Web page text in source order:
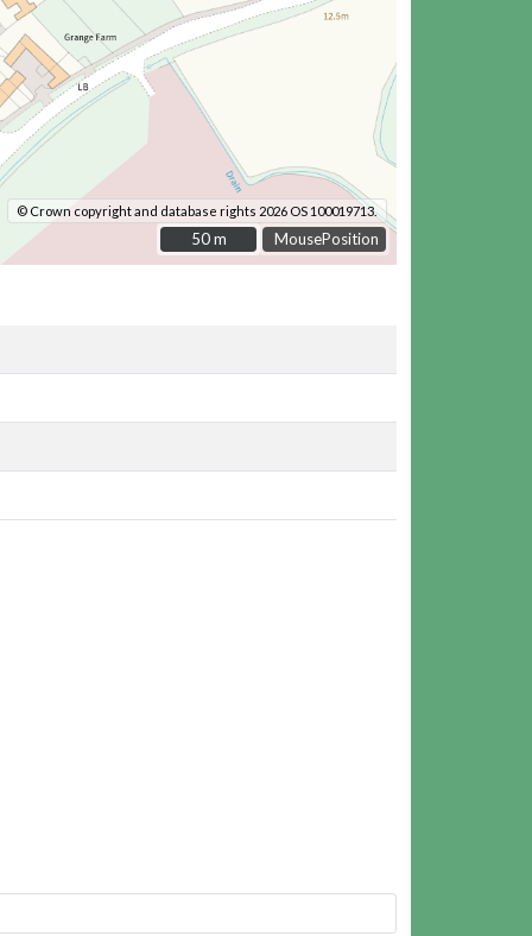
MousePosition
© Crown copyright and database rights 2026 OS 100019713.
50 m
50 m